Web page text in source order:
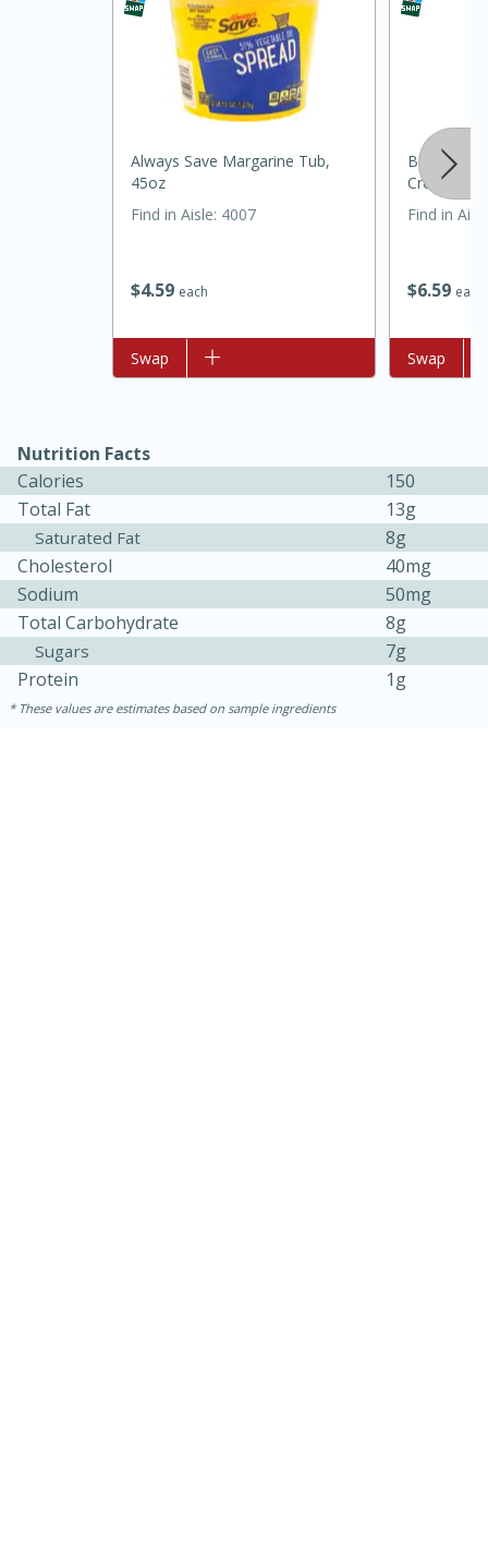
Kielbasa and Lentil Salad with
Warm Mustard-Fennel Dressing
30 minutes
20 minutes
Medium
$459 each
Always Save Margarine Tub,
45oz
Find in Aisle: 4007
Add to list
Swap
$659 each
Best
Cream 32
Find in
Add to list
Swap
Nutrition Facts
Calories
150
Total Fat
13g
Saturated Fat
8g
Cholesterol
40mg
Sodium
50mg
Total Carbohydrate
8g
Sugars
7g
Protein
1g
These values are estimates based on sample ingredients